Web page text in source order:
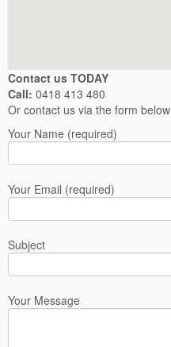
Contact us TODAY
Call: 0418 413 480
Or contact us via the form below
Your Name (required)
Your Email (required)
Subject
Your Message